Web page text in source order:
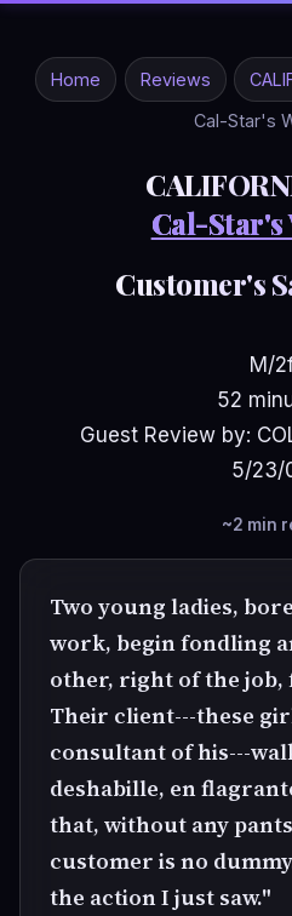
Home Reviews
Cal-Star's
Cal-Star's
Customer's
M/
52
Guest Review by:
5/23/
~2 min
Two young ladies,
work, begin fondling
other, right of the job,
Their client---these
consultant of his---
deshabille, en
that, without any
customer is no
the action I just saw."